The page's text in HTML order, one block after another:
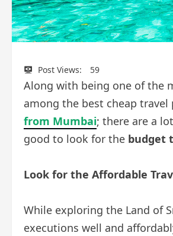
Post Views: 59
Along with being one of the
among the best cheap
from Mumbai; there are a
good to look for the budget
Look for the Affordable
While exploring the Land of
executions well and